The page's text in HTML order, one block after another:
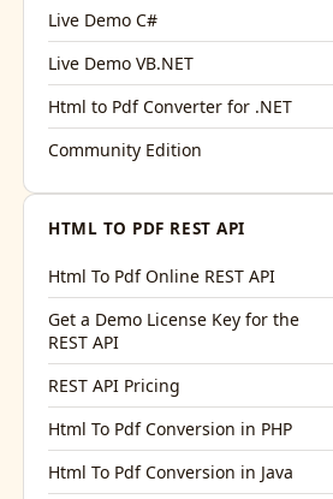
Live Demo C#
Live Demo VB.NET
Html to Pdf Converter for .NET
Community Edition
HTML TO PDF REST API
Html To Pdf Online REST API
Get a Demo License Key for the
REST API
REST API Pricing
Html To Pdf Conversion in PHP
Html To Pdf Conversion in Java